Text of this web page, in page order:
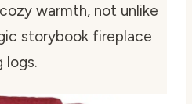
warmth, not unlike
storybook fireplace
logs.